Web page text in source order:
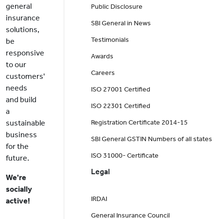
general
insurance
solutions,
be
responsive
to our
customers'
needs
and build
a
sustainable
business
for the
future.
We're
socially
active!
Public Disclosure
SBI General in News
Testimonials
Awards
Careers
ISO 27001 Certified
ISO 22301 Certified
Registration Certificate 2014-15
SBI General GSTIN Numbers of all states
ISO 31000- Certificate
Legal
IRDAI
General Insurance Council